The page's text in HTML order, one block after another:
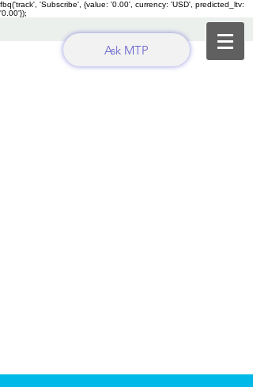
fbq('track', 'Subscribe', {value: '0.00', currency: 'USD', predicted_ltv:
'0.00'});
Ask MTP